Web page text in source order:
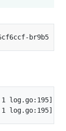
log.go:195]